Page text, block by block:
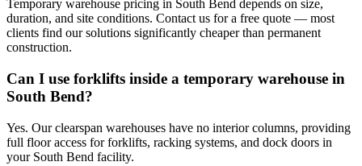
Temporary warehouse pricing in South Bend depends on size,
duration, and site conditions. Contact us for a free quote — most
clients find our solutions significantly cheaper than permanent
construction.
Can I use forklifts inside a temporary warehouse in
South Bend?
Yes. Our clearspan warehouses have no interior columns, providing
full floor access for forklifts, racking systems, and dock doors in
your South Bend facility.